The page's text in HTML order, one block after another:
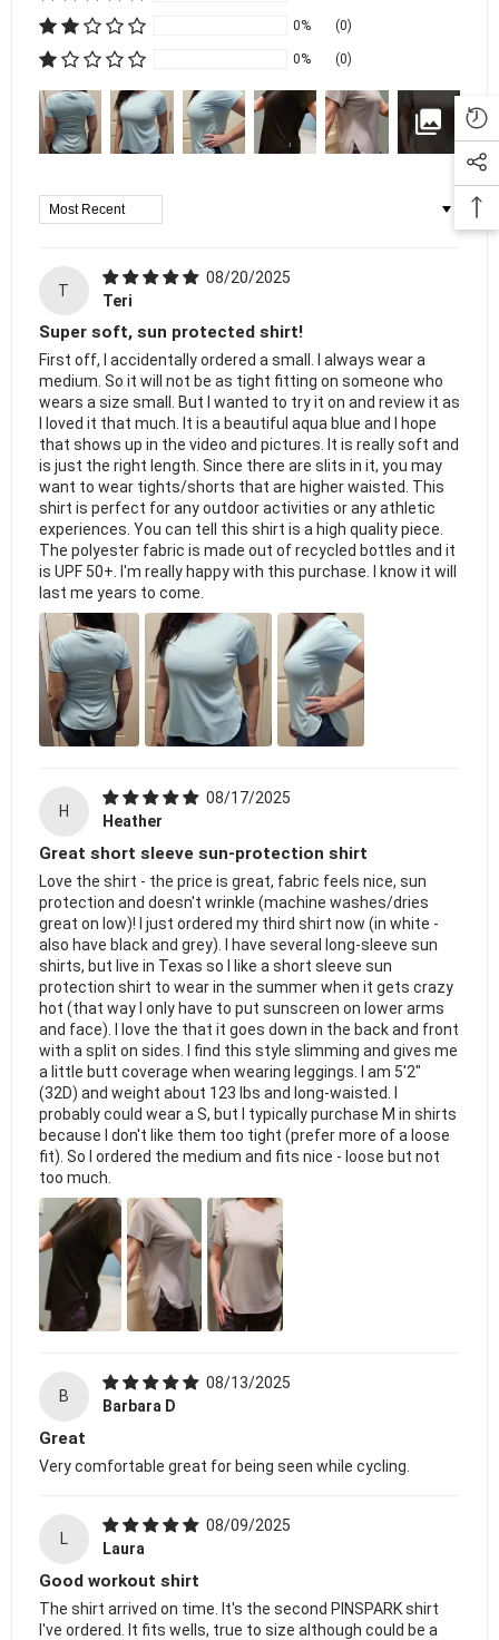
0% (0)
0% (0)
Sort By
T
08/20/2025
Teri
Super soft, sun protected shirt!
First off, I accidentally ordered a small. I always wear a
medium. So it will not be as tight fitting on someone who
wears a size small. But I wanted to try it on and review it as
I loved it that much. It is a beautiful aqua blue and I hope
that shows up in the video and pictures. It is really soft and
is just the right length. Since there are slits in it, you may
want to wear tights/shorts that are higher waisted. This
shirt is perfect for any outdoor activities or any athletic
experiences. You can tell this shirt is a high quality piece.
The polyester fabric is made out of recycled bottles and it
is UPF 50+. I'm really happy with this purchase. I know it will
last me years to come.
H
08/17/2025
Heather
Great short sleeve sun-protection shirt
Love the shirt - the price is great, fabric feels nice, sun
protection and doesn't wrinkle (machine washes/dries
great on low)! I just ordered my third shirt now (in white -
also have black and grey). I have several long-sleeve sun
shirts, but live in Texas so I like a short sleeve sun
protection shirt to wear in the summer when it gets crazy
hot (that way I only have to put sunscreen on lower arms
and face). I love the that it goes down in the back and front
with a split on sides. I find this style slimming and gives me
a little butt coverage when wearing leggings. I am 5'2"
(32D) and weight about 123 lbs and long-waisted. I
probably could wear a S, but I typically purchase M in shirts
because I don't like them too tight (prefer more of a loose
fit). So I ordered the medium and fits nice - loose but not
too much.
B
08/13/2025
Barbara D
Great
Very comfortable great for being seen while cycling.
L
08/09/2025
Laura
Good workout shirt
The shirt arrived on time. It's the second PINSPARK shirt
I've ordered. It fits wells, true to size although could be a